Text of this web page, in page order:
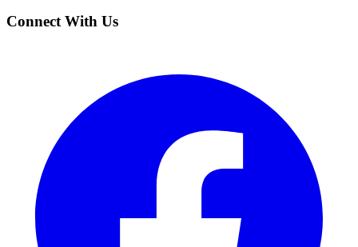
Connect With Us